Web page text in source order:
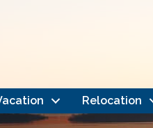
Relocation